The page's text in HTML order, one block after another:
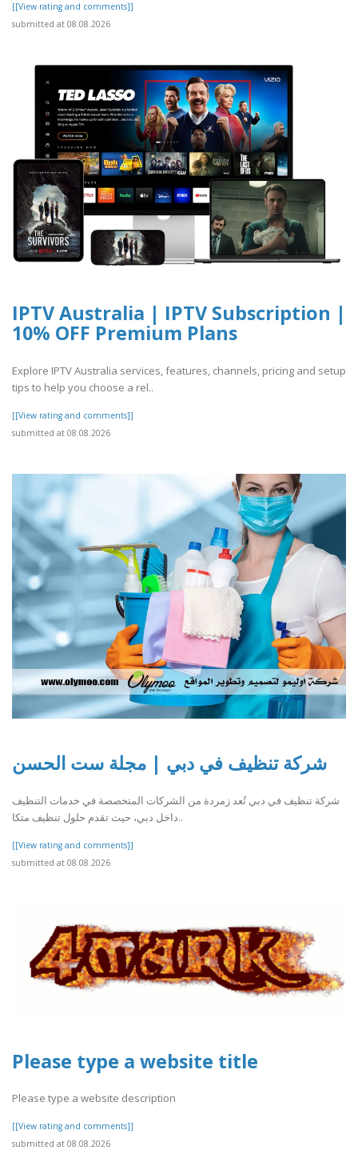
[[View rating and comments]]
submitted at 08.08.2026
IPTV Australia | IPTV Subscription |
10% OFF Premium Plans
Explore IPTV Australia services, features, channels, pricing and setup
tips to help you choose a rel..
[[View rating and comments]]
submitted at 08.08.2026
شركة تنظيف في دبي | مجلة ست الحسن
شركة تنظيف في دبي تُعد زمردة من الشركات المتخصصة في خدمات التنظيف
داخل دبي، حيث تقدم حلول تنظيف متكا..
[[View rating and comments]]
submitted at 08.08.2026
Please type a website title
Please type a website description
[[View rating and comments]]
submitted at 08.08.2026